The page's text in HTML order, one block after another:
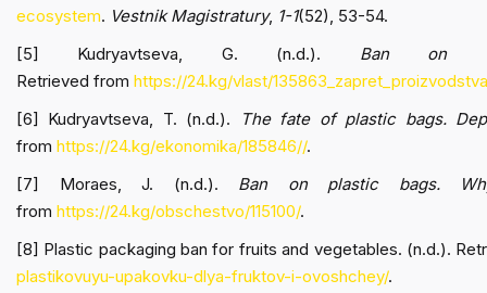
ecosystem. Vestnik Magistratury, 1-1(52), 53-54.
[5] Kudryavtseva, G. (n.d.). Ban on
Retrieved from https://24.kg/vlast/
[6] Kudryavtseva, T. (n.d.).
The fate of plastic bags.
from https://24.kg/ekonomika/185846//.
[7] Moraes, J. (n.d.). Ban on plastic bags.
from https://24.kg/obschestvo/115100/.
[8] Plastic packaging ban for fruits and vegetables. (n.d.).
plastikovuyu-upakovku-dlya-fruktov-i-ovoshchey/.